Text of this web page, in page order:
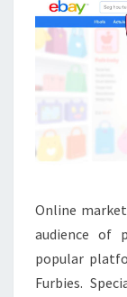
Online
audience of
popular
Furbies.